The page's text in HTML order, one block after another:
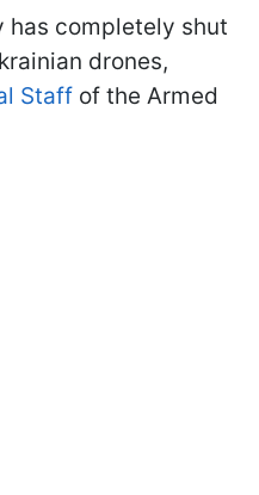
has completely shut
drones,
Staff of the Armed